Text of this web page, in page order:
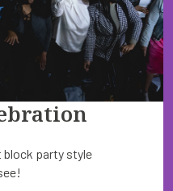
block party style